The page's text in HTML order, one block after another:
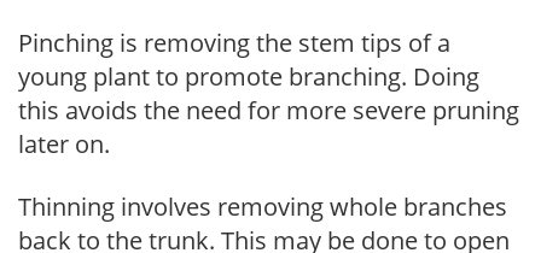
Pinching is removing the stem tips of a
young plant to promote branching. Doing
this avoids the need for more severe pruning
later on.
Thinning involves removing whole branches
back to the trunk. This may be done to open